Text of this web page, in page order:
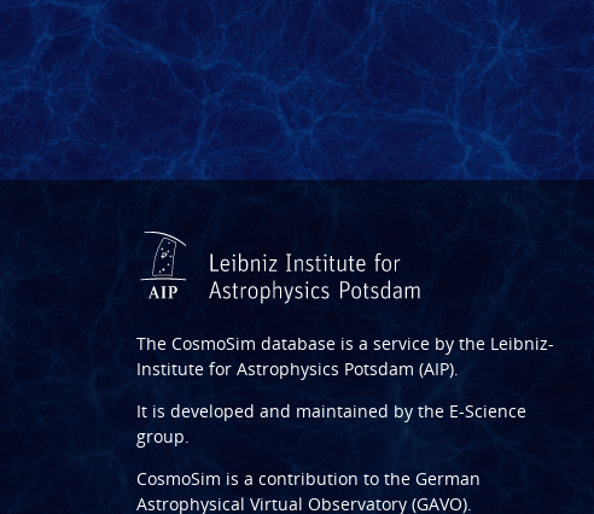
The CosmoSim database is a service by the Leibniz-
Institute for Astrophysics Potsdam (AIP).
It is developed and maintained by the E-Science
group.
CosmoSim is a contribution to the German
Astrophysical Virtual Observatory (GAVO).